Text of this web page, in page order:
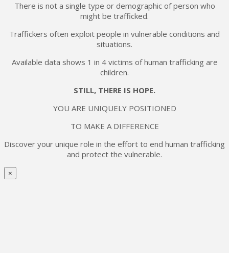
There is not a single type or demographic of person who
might be trafficked.
Traffickers often exploit people in vulnerable conditions and
situations.
Available data shows 1 in 4 victims of human trafficking are
children.
STILL, THERE IS HOPE.
YOU ARE UNIQUELY POSITIONED
TO MAKE A DIFFERENCE
Discover your unique role in the effort to end human trafficking
and protect the vulnerable.
×